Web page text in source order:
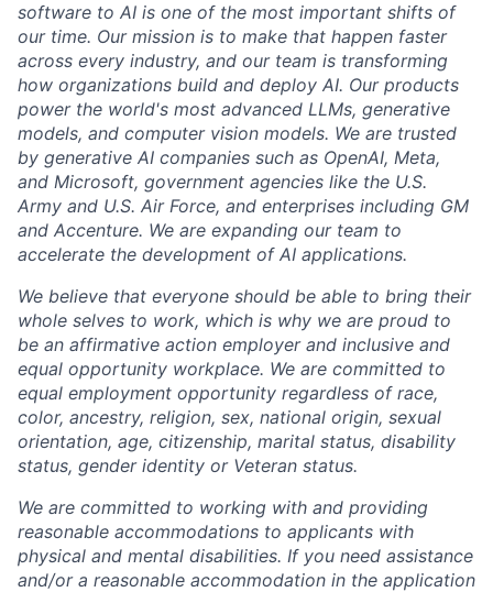
software to AI is one of the most important shifts of
our time. Our mission is to make that happen faster
across every industry, and our team is transforming
how organizations build and deploy AI. Our products
power the world's most advanced LLMs, generative
models, and computer vision models. We are trusted
by generative AI companies such as OpenAI, Meta,
and Microsoft, government agencies like the U.S.
Army and U.S. Air Force, and enterprises including GM
and Accenture. We are expanding our team to
accelerate the development of AI applications.
We believe that everyone should be able to bring their
whole selves to work, which is why we are proud to
be an affirmative action employer and inclusive and
equal opportunity workplace. We are committed to
equal employment opportunity regardless of race,
color, ancestry, religion, sex, national origin, sexual
orientation, age, citizenship, marital status, disability
status, gender identity or Veteran status.
We are committed to working with and providing
reasonable accommodations to applicants with
physical and mental disabilities. If you need assistance
and/or a reasonable accommodation in the application